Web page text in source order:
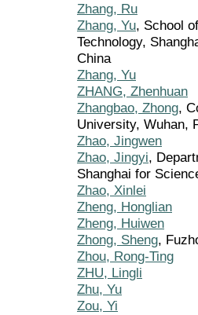
Zhang, Ru
Zhang, Yu, School
Technology,
China
Zhang, Yu
ZHANG, Zhenhuan
Zhangbao, Zhong,
University, Wuhan,
Zhao, Jingwen
Zhao, Jingyi,
Shanghai for
Zhao, Xinlei
Zheng, Honglian
Zheng, Huiwen
Zhong, Sheng,
Zhou, Rong-Ting
ZHU, Lingli
Zhu, Yu
Zou, Yi